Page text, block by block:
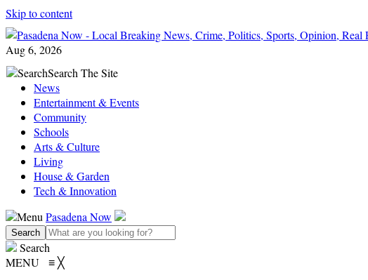
Skip to content
Aug 6, 2026
SearchSearch The Site
News
Entertainment & Events
Community
Schools
Arts & Culture
Living
House & Garden
Tech & Innovation
Menu Pasadena Now
Search
MENU ≡╳